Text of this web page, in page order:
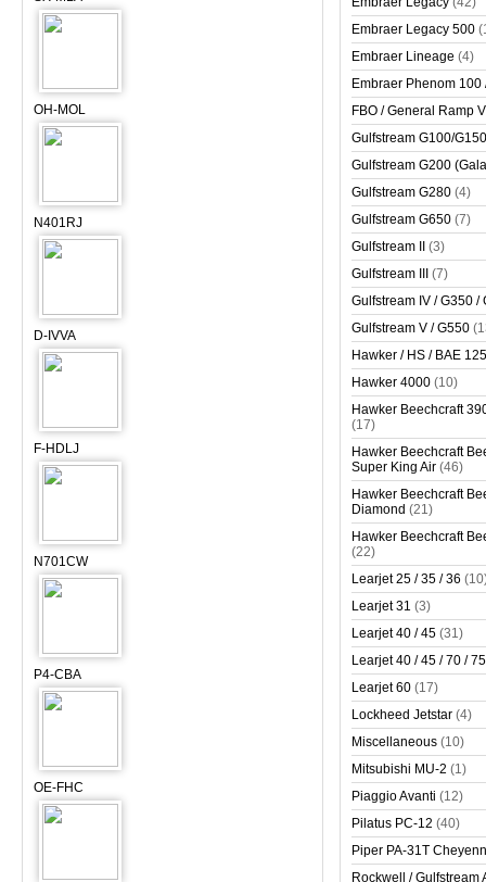
OH-MOL
N401RJ
D-IVVA
F-HDLJ
N701CW
P4-CBA
OE-FHC
Embraer Legacy 500
Embraer Lineage (4)
Embraer Phenom 100
FBO / General Ramp
Gulfstream G100/
Gulfstream G200
Gulfstream G280 (4)
Gulfstream G650 (7)
Gulfstream II
(3)
Gulfstream III
(7)
Gulfstream IV / G350 /
Gulfstream V / G550
Hawker / HS / BAE
Hawker 4000 (10)
Hawker Beechcraft
(17)
Hawker Beechcraft
Super King Air (46)
Hawker Beechcraft
Diamond (21)
Hawker Beechcraft
(22)
Learjet 25 / 35 / 36
Learjet 31 (3)
Learjet 40 / 45 (31)
Learjet 40 / 45 / 70 / 75
Learjet 60 (17)
Lockheed Jetstar (4)
Miscellaneous (10)
Mitsubishi MU-2 (1)
Piaggio Avanti (12)
Pilatus PC-12 (40)
Piper PA-31T
Rockwell / Gulfstream